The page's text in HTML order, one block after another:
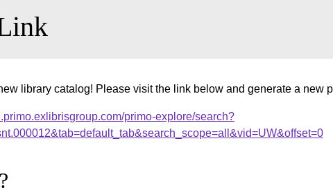
library catalog! Please visit the link below and generate a new
primo-explore/search?